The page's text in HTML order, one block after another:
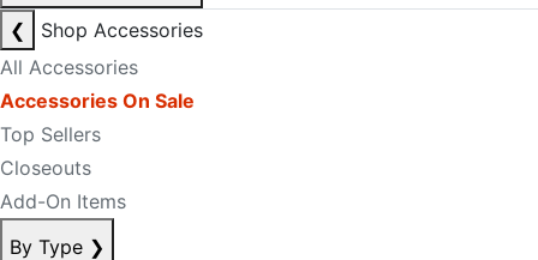
❮
Shop Accessories
All Accessories
Accessories On Sale
Top Sellers
Closeouts
Add-On Items
By Type ❯